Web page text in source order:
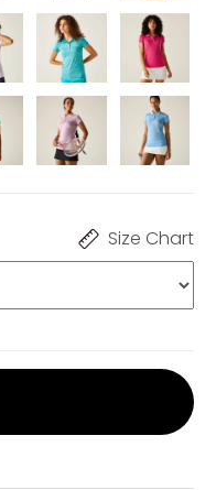
Size Chart